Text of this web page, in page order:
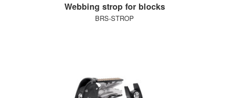
Webbing strop for blocks
BRS-STROP